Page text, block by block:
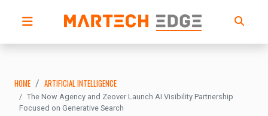
HOME ARTIFICIAL INTELLIGENCE
The Now Agency and Zeover Launch AI Visibility Partnership
Focused on Generative Search